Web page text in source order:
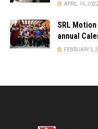
APRIL 16, 2022
SRL
annual
FEBRUARY 3,